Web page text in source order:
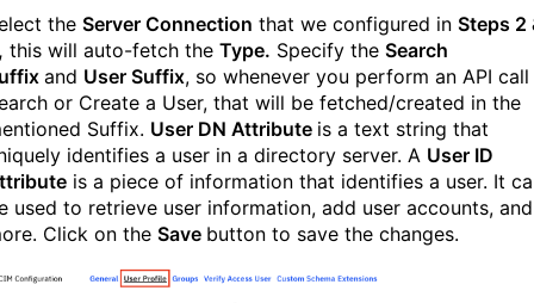
the Server Connection that we configured in Steps 2
this will auto-fetch the Type. Specify the Search
and User Suffix, so whenever you perform an API
or Create a User, that will be fetched/created in the
Suffix. User DN Attribute is a text string that
identifies a user in a directory server. A User ID
is a piece of information that identifies a user. It
used to retrieve user information, add user accounts, and
Click on the Save button to save the changes.